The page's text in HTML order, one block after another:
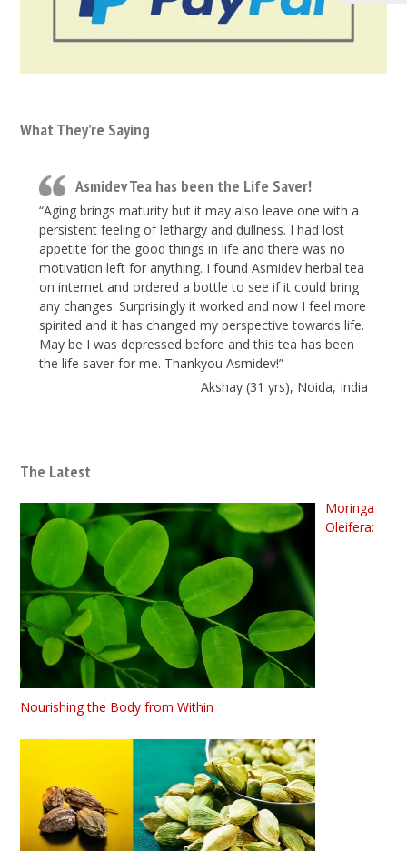
What They’re Saying
Asmidev Tea has been the Life Saver!
“Aging brings maturity but it may also leave one with a
persistent feeling of lethargy and dullness. I had lost
appetite for the good things in life and there was no
motivation left for anything. I found Asmidev herbal tea
on internet and ordered a bottle to see if it could bring
any changes. Surprisingly it worked and now I feel more
spirited and it has changed my perspective towards life.
May be I was depressed before and this tea has been
the life saver for me. Thankyou Asmidev!”
Akshay (31 yrs), Noida, India
The Latest
Moringa
Oleifera:
Nourishing the Body from Within